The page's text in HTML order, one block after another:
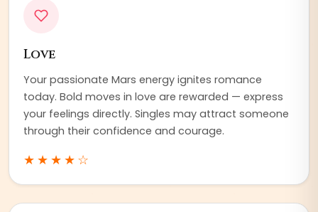
Love
Your passionate Mars energy ignites romance
today. Bold moves in love are rewarded — express
your feelings directly. Singles may attract someone
through their confidence and courage.
★★★★ ☆